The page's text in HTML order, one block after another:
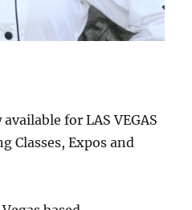
for LAS VEGAS
Classes, Expos and